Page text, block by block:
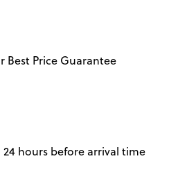
Best Price Guarantee
hours before arrival time